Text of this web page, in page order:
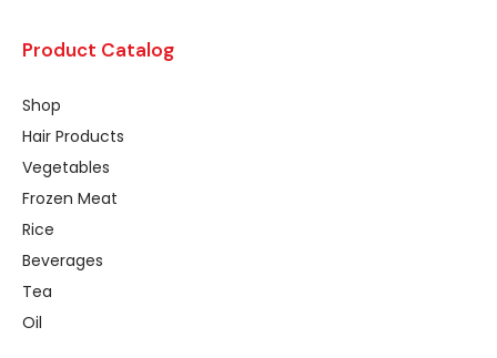
Product Catalog
Shop
Hair Products
Vegetables
Frozen Meat
Rice
Beverages
Tea
Oil